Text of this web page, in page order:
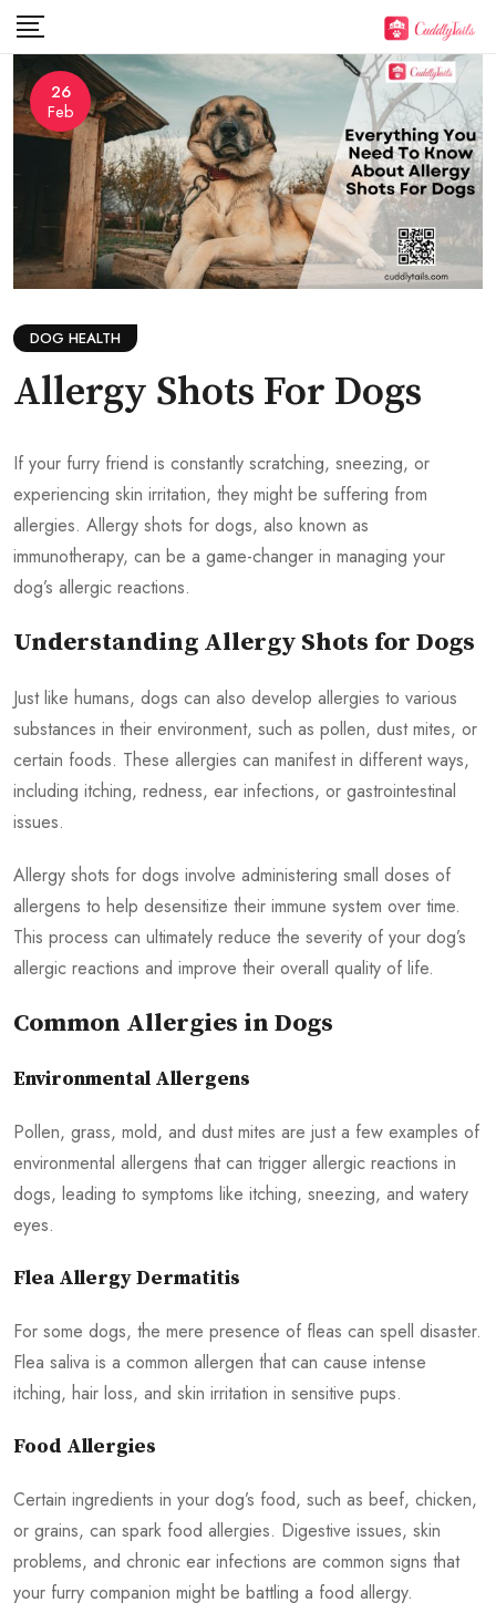
Skip
content
26
Feb
DOG HEALTH
Allergy Shots For Dogs
If your furry friend is constantly scratching, sneezing, or
experiencing skin irritation, they might be suffering from
allergies. Allergy shots for dogs, also known as
immunotherapy, can be a game-changer in managing your
dog’s allergic reactions.
Understanding Allergy Shots for Dogs
Just like humans, dogs can also develop allergies to various
substances in their environment, such as pollen, dust mites, or
certain foods. These allergies can manifest in different ways,
including itching, redness, ear infections, or gastrointestinal
issues.
Allergy shots for dogs involve administering small doses of
allergens to help desensitize their immune system over time.
This process can ultimately reduce the severity of your dog’s
allergic reactions and improve their overall quality of life.
Common Allergies in Dogs
Environmental Allergens
Pollen, grass, mold, and dust mites are just a few examples of
environmental allergens that can trigger allergic reactions in
dogs, leading to symptoms like itching, sneezing, and watery
eyes.
Flea Allergy Dermatitis
For some dogs, the mere presence of fleas can spell disaster.
Flea saliva is a common allergen that can cause intense
itching, hair loss, and skin irritation in sensitive pups.
Food Allergies
Certain ingredients in your dog’s food, such as beef, chicken,
or grains, can spark food allergies. Digestive issues, skin
problems, and chronic ear infections are common signs that
your furry companion might be battling a food allergy.